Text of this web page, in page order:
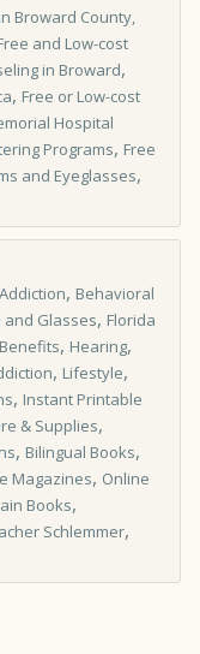
Broward County,
and Low-cost
in Broward,
, Free or Low-cost
Hospital
Programs, Free
and Eyeglasses,
Addiction, Behavioral
and Glasses, Florida
, Hearing,
, Lifestyle,
, Instant Printable
& Supplies,
, Bilingual Books,
Magazines, Online
Books,
Schlemmer,